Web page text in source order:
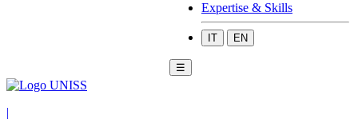
Expertise & Skills
IT EN
☰
|